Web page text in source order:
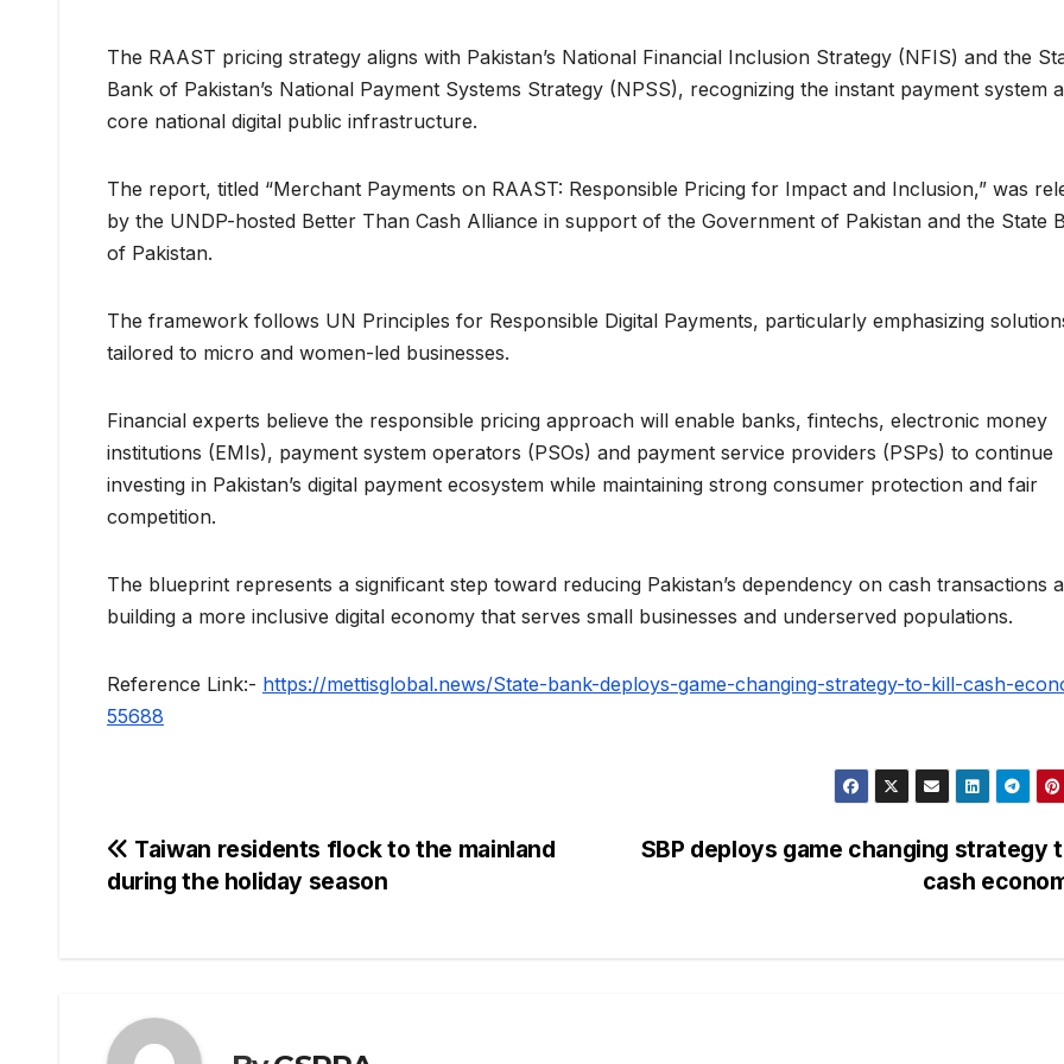
The RAAST pricing strategy aligns with Pakistan’s National Financial Inclusion Strategy (NFIS) and the
Bank of Pakistan’s National Payment Systems Strategy (NPSS), recognizing the instant payment system
core national digital public infrastructure.
The report, titled “Merchant Payments on RAAST: Responsible Pricing for Impact and Inclusion,” was
by the UNDP-hosted Better Than Cash Alliance in support of the Government of Pakistan and the State
of Pakistan.
The framework follows UN Principles for Responsible Digital Payments, particularly emphasizing
tailored to micro and women-led businesses.
Financial experts believe the responsible pricing approach will enable banks, fintechs, electronic money
institutions (EMIs), payment system operators (PSOs) and payment service providers (PSPs) to continue
investing in Pakistan’s digital payment ecosystem while maintaining strong consumer protection and fair
competition.
The blueprint represents a significant step toward reducing Pakistan’s dependency on cash transactions
building a more inclusive digital economy that serves small businesses and underserved populations.
Reference Link:- https://mettisglobal.news/State-bank-deploys-game-changing-strategy-to-kill-cash-
55688
Post
navigation
SBP deploys game changing strategy
cash
Taiwan residents flock to the mainland
during the holiday season